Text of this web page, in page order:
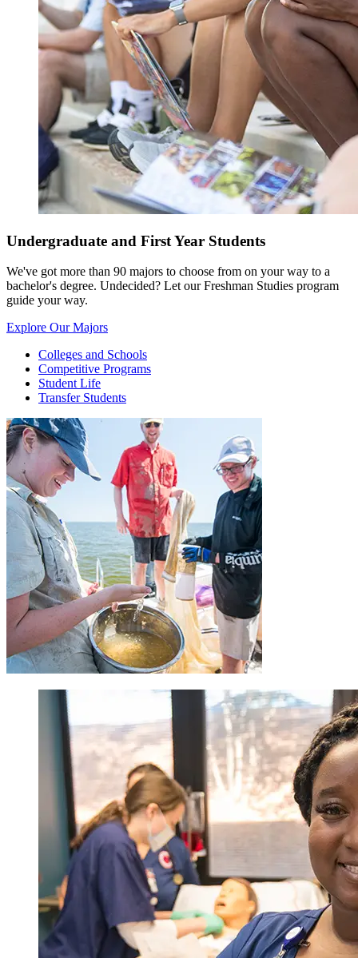
Undergraduate and First Year Students
We've got more than 90 majors to choose from on your way to a
bachelor's degree. Undecided? Let our Freshman Studies program
guide your way.
Explore Our Majors
Colleges and Schools
Competitive Programs
Student Life
Transfer Students